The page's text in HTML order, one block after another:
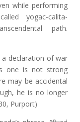
while performing
yogac-calita-
path.
a declaration of war
one is not strong
may be accidental
he is no longer
Purport)